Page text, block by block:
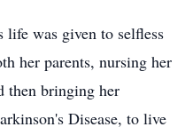
was given to selfless
her parents, nursing her
then bringing her
Disease, to live